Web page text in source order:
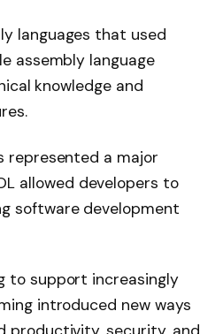
languages that used
assembly language
knowledge and
represented a major
allowed developers to
software development
to support increasingly
introduced new ways